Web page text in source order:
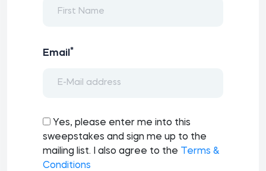
Email *
Yes, please enter me into this
sweepstakes and sign me up to the
mailing list. I also agree to the
Terms &
Conditions